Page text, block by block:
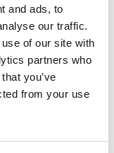
and ads, to
our traffic.
of our site with
partners who
you’ve
from your use
own
quite a
to
that
of